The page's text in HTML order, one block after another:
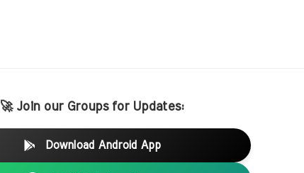
🚀 Join our Groups for Updates:
Download Android App